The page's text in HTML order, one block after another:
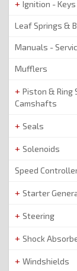
Ignition -
Leaf Springs &
Manuals -
Mufflers
Piston & Ring
Camshafts
Seals
Solenoids
Speed
Starter
Steering
Shock
Windshields